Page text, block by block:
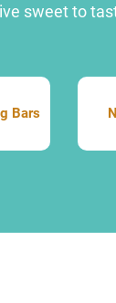
sweet to
Bars
Bars